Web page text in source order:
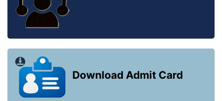
Download Admit Card